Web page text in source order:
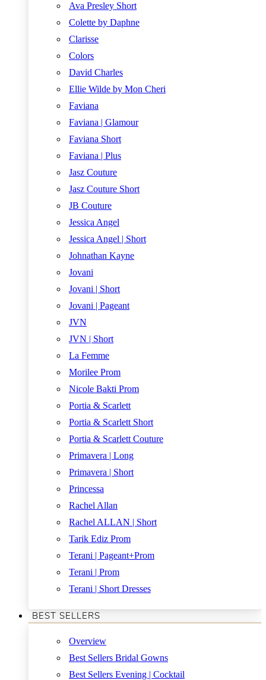
Ava Presley Short
Colette by Daphne
Clarisse
Colors
David Charles
Ellie Wilde by Mon Cheri
Faviana
Faviana | Glamour
Faviana Short
Faviana | Plus
Jasz Couture
Jasz Couture Short
JB Couture
Jessica Angel
Jessica Angel | Short
Johnathan Kayne
Jovani
Jovani | Short
Jovani | Pageant
JVN
JVN | Short
La Femme
Morilee Prom
Nicole Bakti Prom
Portia & Scarlett
Portia & Scarlett Short
Portia & Scarlett Couture
Primavera | Long
Primavera | Short
Princessa
Rachel Allan
Rachel ALLAN | Short
Tarik Ediz Prom
Terani | Pageant+Prom
Terani | Prom
Terani | Short Dresses
BEST SELLERS
Overview
Best Sellers Bridal Gowns
Best Sellers Evening | Cocktail